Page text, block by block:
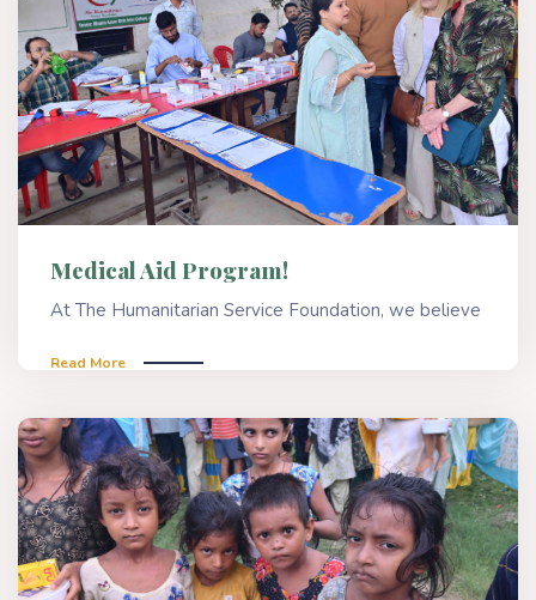
Medical Aid Program!
At The Humanitarian Service Foundation, we believe
Read More